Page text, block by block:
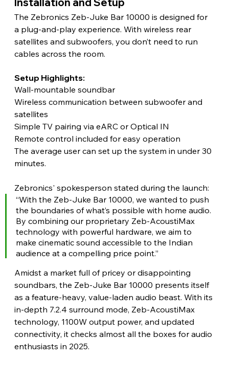
The Zebronics Zeb-Juke Bar 10000 is designed for
a plug-and-play experience. With wireless rear
satellites and subwoofers, you don’t need to run
cables across the room.
Setup Highlights:
Wall-mountable soundbar
Wireless communication between subwoofer and
satellites
Simple TV pairing via eARC or Optical IN
Remote control included for easy operation
The average user can set up the system in under 30
minutes.
Zebronics' spokesperson stated during the launch:
“With the Zeb-Juke Bar 10000, we wanted to push
the boundaries of what’s possible with home audio.
By combining our proprietary Zeb-AcoustiMax
technology with powerful hardware, we aim to
make cinematic sound accessible to the Indian
audience at a compelling price point.”
Amidst a market full of pricey or disappointing
soundbars, the Zeb-Juke Bar 10000 presents itself
as a feature-heavy, value-laden audio beast. With its
in-depth 7.2.4 surround mode, Zeb-AcoustiMax
technology, 1100W output power, and updated
connectivity, it checks almost all the boxes for audio
enthusiasts in 2025.